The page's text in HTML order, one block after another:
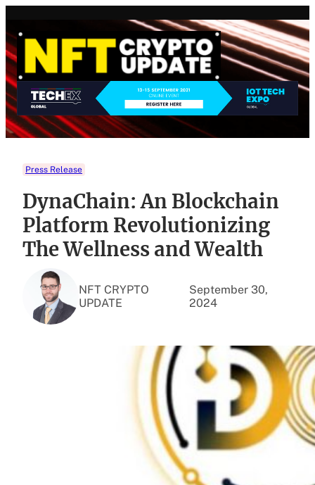
content
Press Release
DynaChain: An Blockchain
Platform Revolutionizing
The Wellness and Wealth
NFT CRYPTO
UPDATE
September 30,
2024